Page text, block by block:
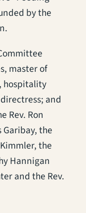
by the
master of
hospitality
and
Rev. Ron
Garibay, the
the
Hannigan
and the Rev.